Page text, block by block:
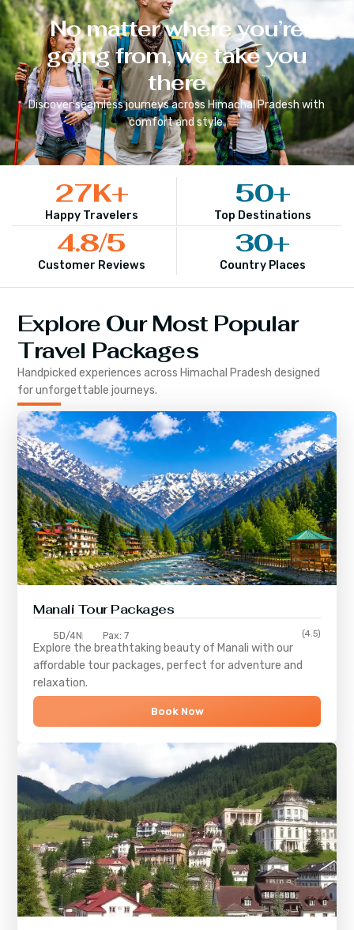
No matter where you’re
going from, we take you
there
Discover seamless journeys across Himachal Pradesh with
comfort and style.
Happy Travelers
27K+
Top Destinations
50+
Customer Reviews
4.8/5
Country Places
30+
Explore Our Most Popular
Travel Packages
Handpicked experiences across Himachal Pradesh designed
for unforgettable journeys.
Manali Tour Packages
5D/4N Pax: 7 (4.5)
Explore the breathtaking beauty of Manali with our
affordable tour packages, perfect for adventure and
relaxation.
Book Now